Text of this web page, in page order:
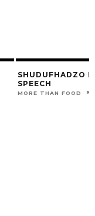
SHUDUFHADZO
SPEECH
MORE THAN FOOD